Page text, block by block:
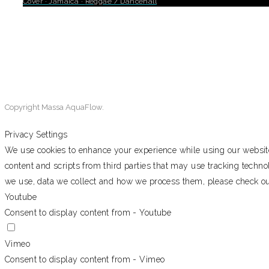
Copyright Massa AquaFlow.
Privacy Settings
We use cookies to enhance your experience while using our
content and scripts from third parties that may use tracking
we use, data we collect and how we process them, please check
Youtube
Consent to display content from - Youtube
Vimeo
Consent to display content from - Vimeo